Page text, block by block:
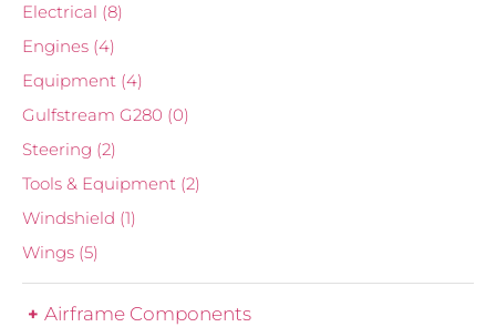
Electrical (8)
Engines (4)
Equipment (4)
Gulfstream G280 (0)
Steering (2)
Tools & Equipment (2)
Windshield (1)
Wings (5)
Airframe Components